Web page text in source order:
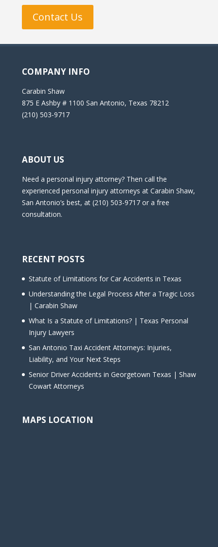
Contact Us
COMPANY INFO
Carabin Shaw
875 E Ashby # 1100 San Antonio, Texas 78212
(210) 503-9717
ABOUT US
Need a personal injury attorney? Then call the
experienced personal injury attorneys at Carabin Shaw,
San Antonio’s best, at (210) 503-9717 or a free
consultation.
RECENT POSTS
Statute of Limitations for Car Accidents in Texas
Understanding the Legal Process After a Tragic Loss
| Carabin Shaw
What Is a Statute of Limitations? | Texas Personal
Injury Lawyers
San Antonio Taxi Accident Attorneys: Injuries,
Liability, and Your Next Steps
Senior Driver Accidents in Georgetown Texas | Shaw
Cowart Attorneys
MAPS LOCATION